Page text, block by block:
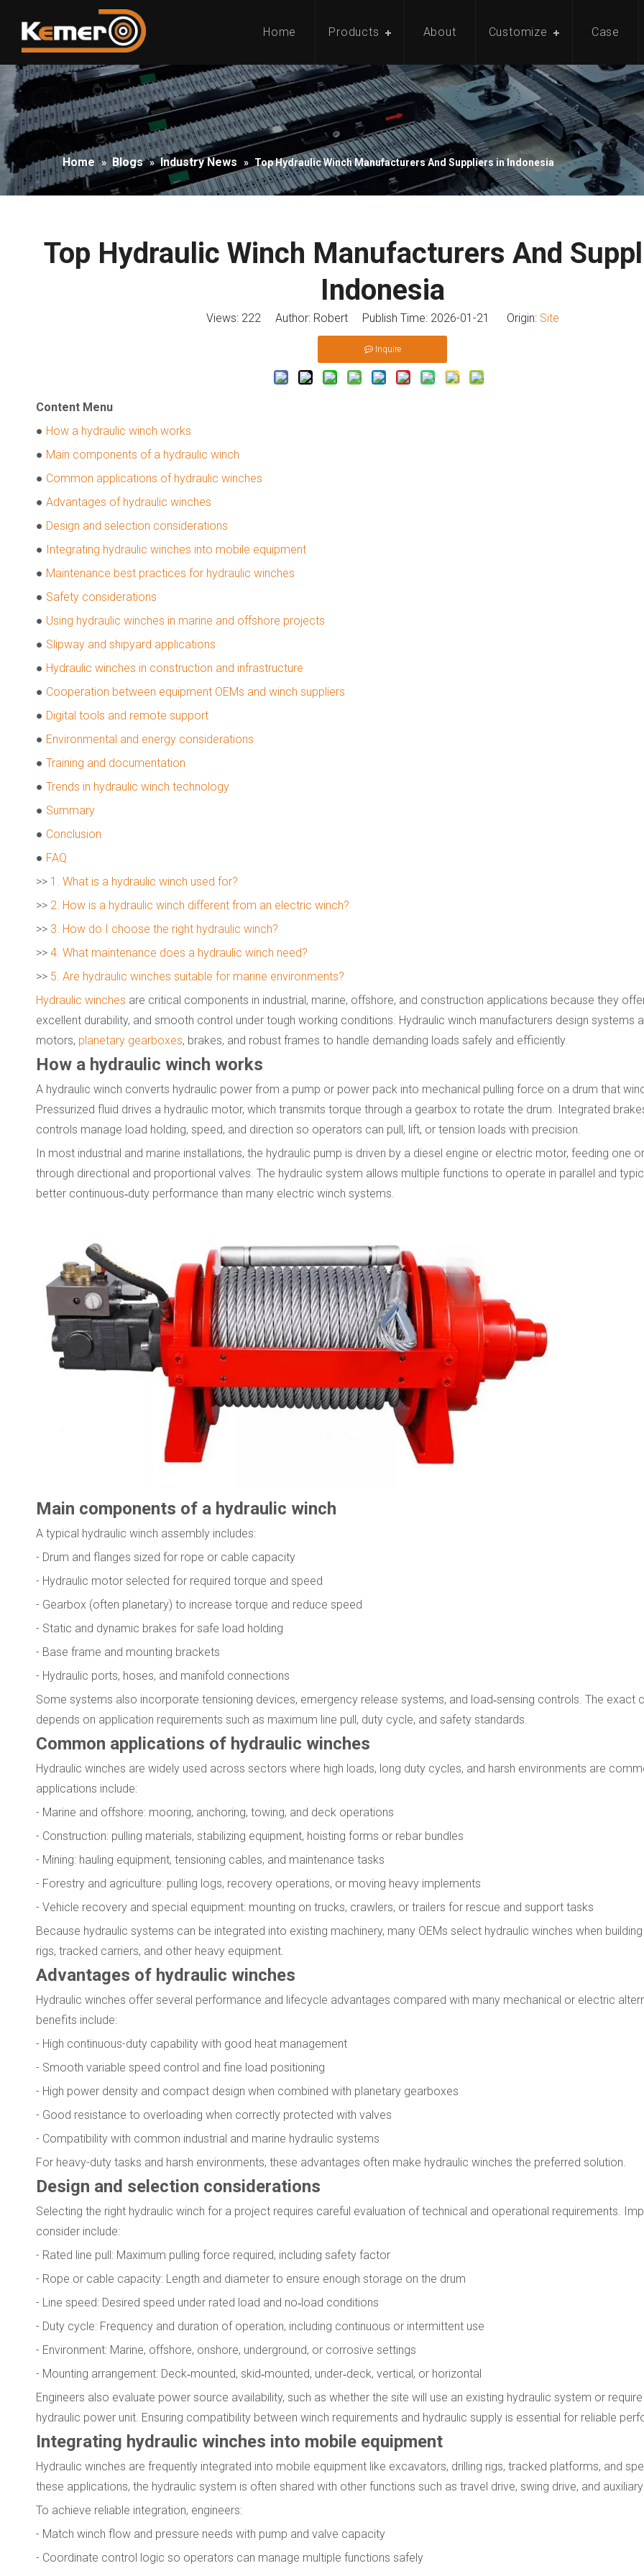
Home Products About Customize Case
Home » Blogs » Industry News » Top Hydraulic Winch Manufacturers And Suppliers in Indonesia
Top Hydraulic Winch Manufacturers And
Indonesia
Views: 222Author: Robert Publish Time: 2026-01-21 Origin: Site
Inquire
Content Menu
● How a hydraulic winch works
● Main components of a hydraulic winch
● Common applications of hydraulic winches
● Advantages of hydraulic winches
● Design and selection considerations
● Integrating hydraulic winches into mobile equipment
● Maintenance best practices for hydraulic winches
● Safety considerations
● Using hydraulic winches in marine and offshore projects
● Slipway and shipyard applications
● Hydraulic winches in construction and infrastructure
● Cooperation between equipment OEMs and winch suppliers
● Digital tools and remote support
● Environmental and energy considerations
● Training and documentation
● Trends in hydraulic winch technology
● Summary
● Conclusion
● FAQ
>> 1. What is a hydraulic winch used for?
>> 2. How is a hydraulic winch different from an electric winch?
>> 3. How do I choose the right hydraulic winch?
>> 4. What maintenance does a hydraulic winch need?
>> 5. Are hydraulic winches suitable for marine environments?
Hydraulic winches are critical components in industrial, marine, offshore, and construction applications because they
excellent durability, and smooth control under tough working conditions. Hydraulic winch manufacturers design systems
motors, planetary gearboxes, brakes, and robust frames to handle demanding loads safely and efficiently.
How a hydraulic winch works
A hydraulic winch converts hydraulic power from a pump or power pack into mechanical pulling force on a drum that
Pressurized fluid drives a hydraulic motor, which transmits torque through a gearbox to rotate the drum. Integrated
controls manage load holding, speed, and direction so operators can pull, lift, or tension loads with precision.
In most industrial and marine installations, the hydraulic pump is driven by a diesel engine or electric motor, feeding one
through directional and proportional valves. The hydraulic system allows multiple functions to operate in parallel and
better continuous‑duty performance than many electric winch systems.
Main components of a hydraulic winch
A typical hydraulic winch assembly includes:
- Drum and flanges sized for rope or cable capacity
- Hydraulic motor selected for required torque and speed
- Gearbox (often planetary) to increase torque and reduce speed
- Static and dynamic brakes for safe load holding
- Base frame and mounting brackets
- Hydraulic ports, hoses, and manifold connections
Some systems also incorporate tensioning devices, emergency release systems, and load‑sensing controls. The exact
depends on application requirements such as maximum line pull, duty cycle, and safety standards.
Common applications of hydraulic winches
Hydraulic winches are widely used across sectors where high loads, long duty cycles, and harsh environments are
applications include:
- Marine and offshore: mooring, anchoring, towing, and deck operations
- Construction: pulling materials, stabilizing equipment, hoisting forms or rebar bundles
- Mining: hauling equipment, tensioning cables, and maintenance tasks
- Forestry and agriculture: pulling logs, recovery operations, or moving heavy implements
- Vehicle recovery and special equipment: mounting on trucks, crawlers, or trailers for rescue and support tasks
Because hydraulic systems can be integrated into existing machinery, many OEMs select hydraulic winches when
rigs, tracked carriers, and other heavy equipment.
Advantages of hydraulic winches
Hydraulic winches offer several performance and lifecycle advantages compared with many mechanical or electric
benefits include:
- High continuous-duty capability with good heat management
- Smooth variable speed control and fine load positioning
- High power density and compact design when combined with planetary gearboxes
- Good resistance to overloading when correctly protected with valves
- Compatibility with common industrial and marine hydraulic systems
For heavy-duty tasks and harsh environments, these advantages often make hydraulic winches the preferred solution.
Design and selection considerations
Selecting the right hydraulic winch for a project requires careful evaluation of technical and operational requirements.
consider include:
- Rated line pull: Maximum pulling force required, including safety factor
- Rope or cable capacity: Length and diameter to ensure enough storage on the drum
- Line speed: Desired speed under rated load and no‑load conditions
- Duty cycle: Frequency and duration of operation, including continuous or intermittent use
- Environment: Marine, offshore, onshore, underground, or corrosive settings
- Mounting arrangement: Deck‑mounted, skid‑mounted, under‑deck, vertical, or horizontal
Engineers also evaluate power source availability, such as whether the site will use an existing hydraulic system or
hydraulic power unit. Ensuring compatibility between winch requirements and hydraulic supply is essential for reliable
Integrating hydraulic winches into mobile equipment
Hydraulic winches are frequently integrated into mobile equipment like excavators, drilling rigs, tracked platforms, and
these applications, the hydraulic system is often shared with other functions such as travel drive, swing drive, and
To achieve reliable integration, engineers:
- Match winch flow and pressure needs with pump and valve capacity
- Coordinate control logic so operators can manage multiple functions safely